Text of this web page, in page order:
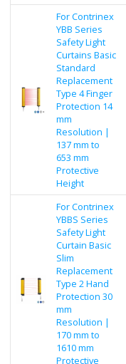
For Contrinex
YBB Series
Safety Light
Curtains Basic
Standard
Replacement
Type 4 Finger
Protection 14
mm
Resolution |
137 mm to
653 mm
Protective
Height
For Contrinex
YBBS Series
Safety Light
Curtain Basic
Slim
Replacement
Type 2 Hand
Protection 30
mm
Resolution |
170 mm to
1610 mm
Protective